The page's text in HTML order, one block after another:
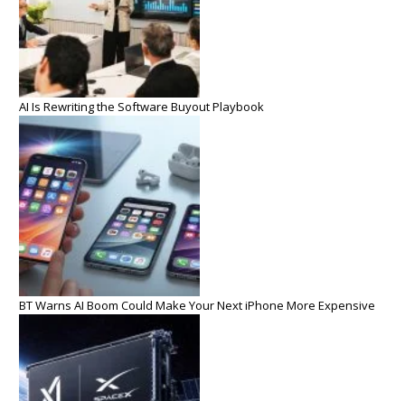
AI Is Rewriting the Software Buyout Playbook
BT Warns AI Boom Could Make Your Next iPhone More Expensive